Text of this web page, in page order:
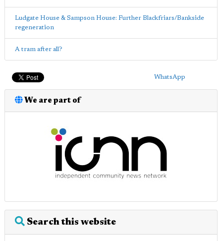
Ludgate House & Sampson House: Further Blackfriars/Bankside
regeneration
A tram after all?
WhatsApp
We are part of
Search this website